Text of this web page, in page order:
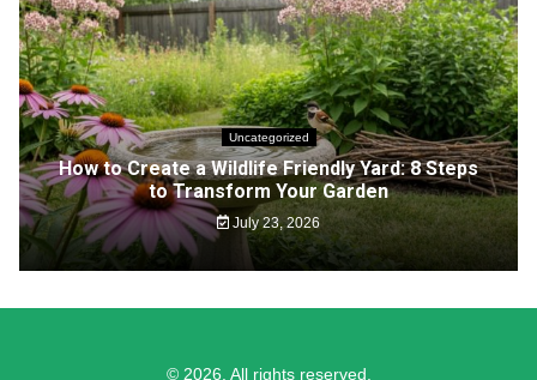
Uncategorized
How to Create a Wildlife Friendly Yard: 8 Steps
to Transform Your Garden
July 23, 2026
© 2026. All rights reserved.